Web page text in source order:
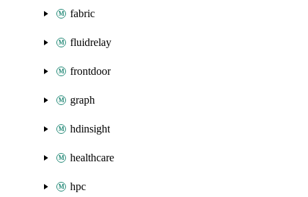
fabric
fluidrelay
frontdoor
graph
hdinsight
healthcare
hpc